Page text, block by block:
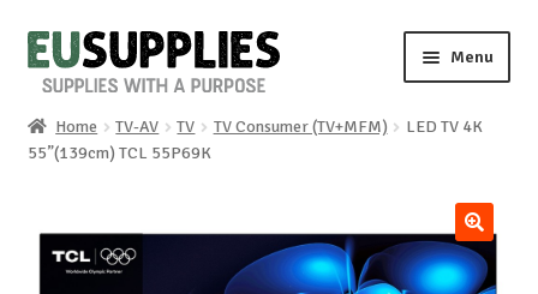
Skip
to
Skip
to
Menu
Home
Sale%
Home TV-AV TV TV Consumer (TV+MFM)
LED TV 4K
55”(139cm) TCL 55P69K
🔍